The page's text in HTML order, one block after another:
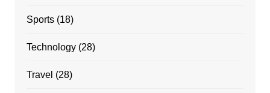
Sports(18)
Technology(28)
Travel (28)